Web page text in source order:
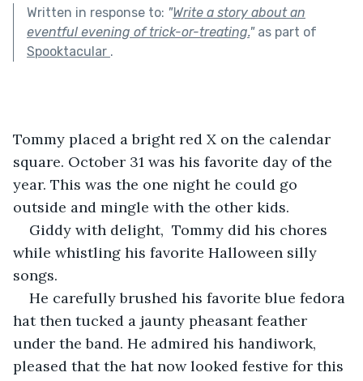
Written in response to: "Write a story about an
eventful evening of trick-or-treating."as part of
Spooktacular .
Tommy placed a bright red X on the calendar
square. October 31 was his favorite day of the
year. This was the one night he could go
outside and mingle with the other kids.
Giddy with delight,  Tommy did his chores
while whistling his favorite Halloween silly
songs.
He carefully brushed his favorite blue fedora
hat then tucked a jaunty pheasant feather
under the band. He admired his handiwork,
pleased that the hat now looked festive for this